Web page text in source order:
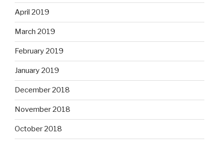
April 2019
March 2019
February 2019
January 2019
December 2018
November 2018
October 2018